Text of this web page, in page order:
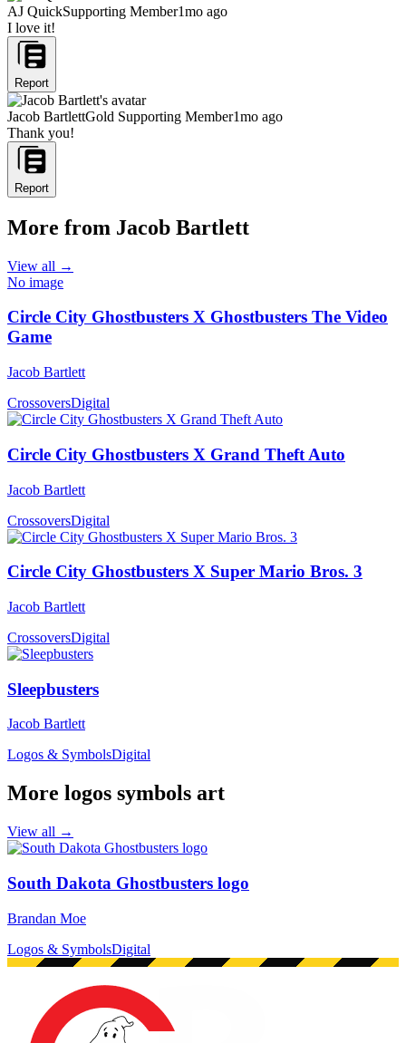
AJ QuickSupporting Member1mo ago
I love it!
Report
Jacob BartlettGold Supporting Member1mo ago
Thank you!
Report
More from Jacob Bartlett
View all →
No image
Circle City Ghostbusters X Ghostbusters The Video
Game
Jacob Bartlett
CrossoversDigital
Circle City Ghostbusters X Grand Theft Auto
Jacob Bartlett
CrossoversDigital
Circle City Ghostbusters X Super Mario Bros. 3
Jacob Bartlett
CrossoversDigital
Sleepbusters
Jacob Bartlett
Logos & SymbolsDigital
More logos symbols art
View all →
South Dakota Ghostbusters logo
Brandan Moe
Logos & SymbolsDigital